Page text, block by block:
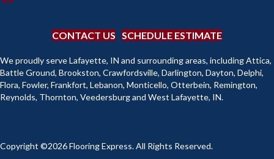
CONTACT US SCHEDULE ESTIMATE
We proudly serve Lafayette, IN and surrounding areas, including Attica,
Battle Ground, Brookston, Crawfordsville, Darlington, Dayton, Delphi,
Flora, Fowler, Frankfort, Lebanon, Monticello, Otterbein, Remington,
Reynolds, Thornton, Veedersburg and West Lafayette, IN.
Copyright ©2026 Flooring Express. All Rights Reserved.